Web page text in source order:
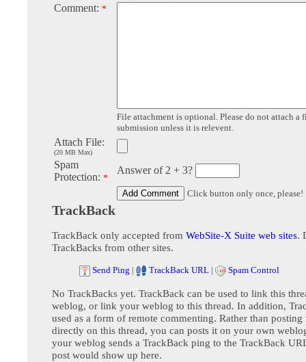
Comment: *
File attachment is optional. Please do not attach a
submission unless it is relevent.
Attach File:
(20 MB Max)
Spam
Protection: *
Answer of 2 + 3?
Click button only once, please!
TrackBack
TrackBack only accepted from WebSite-X Suite web sites.
TrackBacks from other sites.
Send Ping | TrackBack URL | Spam Control
No TrackBacks yet. TrackBack can be used to link this
weblog, or link your weblog to this thread. In addition,
used as a form of remote commenting. Rather than posting
directly on this thread, you can posts it on your own
your weblog sends a TrackBack ping to the TrackBack
post would show up here.